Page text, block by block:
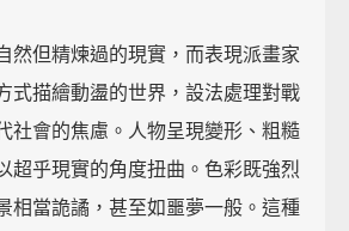
然但精煉過的現實，而表現派畫家
式描繪動盪的世界，設法處理對戰
社會的焦慮。人物呈現變形、粗糙
超乎現實的角度扭曲。色彩既強烈
相當詭譎，甚至如噩夢一般。這種